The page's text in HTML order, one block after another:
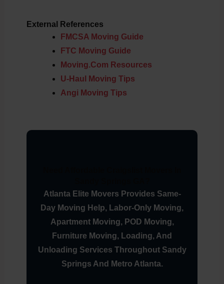
External References
FMCSA Moving Guide
FTC Moving Guide
Moving.com Resources
U-Haul Moving Tips
Angi Moving Tips
Atlanta Elite Movers Provides Same-
Day Moving Help, Labor-Only Moving,
Apartment Moving, POD Moving,
Furniture Moving, Loading, And
Unloading Services Throughout Sandy
Springs And Metro Atlanta.